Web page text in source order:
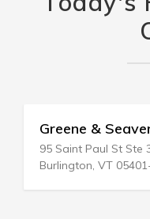
Greene &
95 Saint Paul St Ste
Burlington, VT